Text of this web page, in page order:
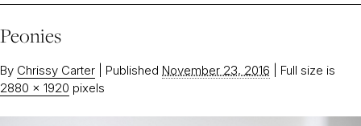
Peonies
By Chrissy Carter Published November 23, 2016
Full size is
2880 × 1920 pixels